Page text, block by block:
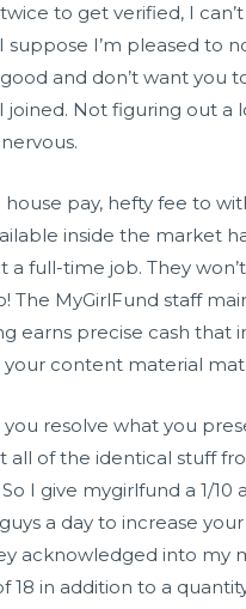
twice to get verified, I
suppose I’m pleased to
and don’t want you
joined. Not figuring out a
house pay, hefty fee to
inside the market
a full-time job. They
The MyGirlFund staff
earns precise cash that
content material
you resolve what you
all of the identical stuff
I give mygirlfund a 1/
a day to increase
acknowledged into my
18 in addition to a